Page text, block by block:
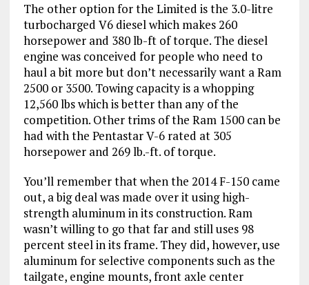
The other option for the Limited is the 3.0-litre
turbocharged V6 diesel which makes 260
horsepower and 380 lb-ft of torque. The diesel
engine was conceived for people who need to
haul a bit more but don’t necessarily want a Ram
2500 or 3500. Towing capacity is a whopping
12,560 lbs which is better than any of the
competition. Other trims of the Ram 1500 can be
had with the Pentastar V-6 rated at 305
horsepower and 269 lb.-ft. of torque.
You’ll remember that when the 2014 F-150 came
out, a big deal was made over it using high-
strength aluminum in its construction. Ram
wasn’t willing to go that far and still uses 98
percent steel in its frame. They did, however, use
aluminum for selective components such as the
tailgate, engine mounts, front axle center